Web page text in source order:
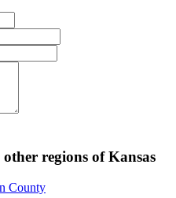
other regions ofKansas
County